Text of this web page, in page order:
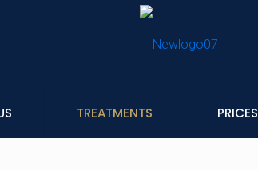
TREATMENTS PRICES